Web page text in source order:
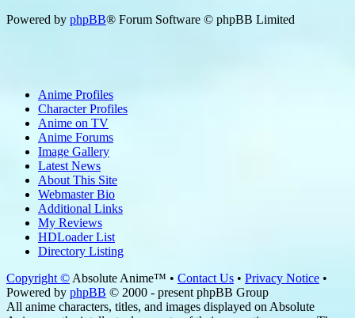
Powered by phpBB® Forum Software © phpBB Limited
Anime Profiles
Character Profiles
Anime on TV
Anime Forums
Image Gallery
Latest News
About This Site
Webmaster Bio
Additional Links
My Reviews
HDLoader List
Directory Listing
Copyright © Absolute Anime™ • Contact Us • Privacy Notice •
Powered by phpBB © 2000 - present phpBB Group
All anime characters, titles, and images displayed on Absolute